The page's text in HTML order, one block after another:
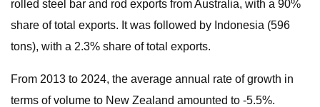
rolled steel bar and rod exports from Australia, with a 90%
share of total exports. It was followed by Indonesia (596
tons), with a 2.3% share of total exports.
From 2013 to 2024, the average annual rate of growth in
terms of volume to New Zealand amounted to -5.5%.